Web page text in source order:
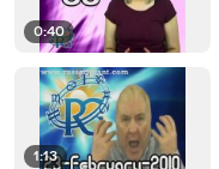
0:40
1:13